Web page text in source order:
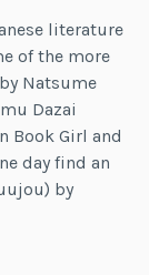
literature
of the more
Natsume
Dazai
Book Girl and
day find an
by